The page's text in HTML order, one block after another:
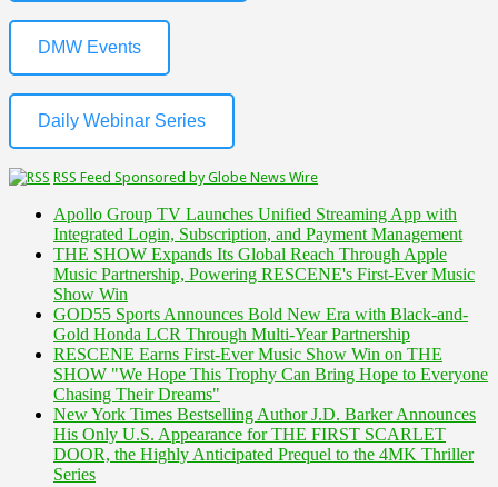
DMW Events
Daily Webinar Series
RSS Feed Sponsored by Globe News Wire
Apollo Group TV Launches Unified Streaming App with
Integrated Login, Subscription, and Payment Management
THE SHOW Expands Its Global Reach Through Apple
Music Partnership, Powering RESCENE's First-Ever Music
Show Win
GOD55 Sports Announces Bold New Era with Black-and-
Gold Honda LCR Through Multi-Year Partnership
RESCENE Earns First-Ever Music Show Win on THE
SHOW "We Hope This Trophy Can Bring Hope to Everyone
Chasing Their Dreams"
New York Times Bestselling Author J.D. Barker Announces
His Only U.S. Appearance for THE FIRST SCARLET
DOOR, the Highly Anticipated Prequel to the 4MK Thriller
Series